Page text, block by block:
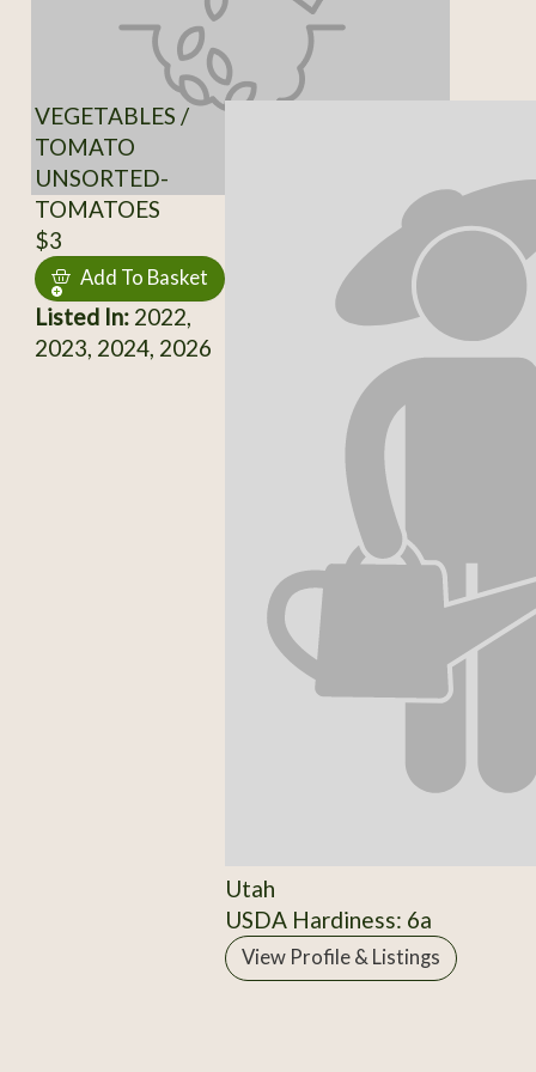
VEGETABLES /
TOMATO
UNSORTED-
TOMATOES
$3
Add To Basket
Listed In:2022,
2023, 2024, 2026
Utah
USDA Hardiness: 6a
View Profile & Listings